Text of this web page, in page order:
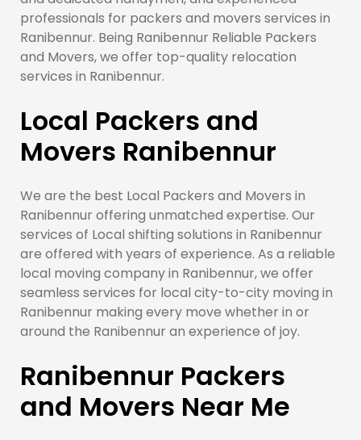
professionals for packers and movers services in
Ranibennur. Being Ranibennur Reliable Packers
and Movers, we offer top-quality relocation
services in Ranibennur.
Local Packers and
Movers Ranibennur
We are the best Local Packers and Movers in
Ranibennur offering unmatched expertise. Our
services of Local shifting solutions in Ranibennur
are offered with years of experience. As a reliable
local moving company in Ranibennur, we offer
seamless services for local city-to-city moving in
Ranibennur making every move whether in or
around the Ranibennur an experience of joy.
Ranibennur Packers
and Movers Near Me